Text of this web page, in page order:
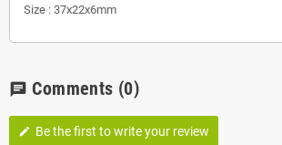
Size : 37x22x6mm
chat Comments (0)
edit Be the first to write your review